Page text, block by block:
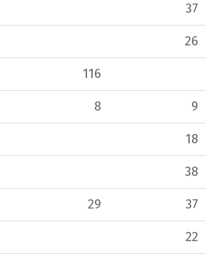
37
26
116
8 9
18
38
29 37
22